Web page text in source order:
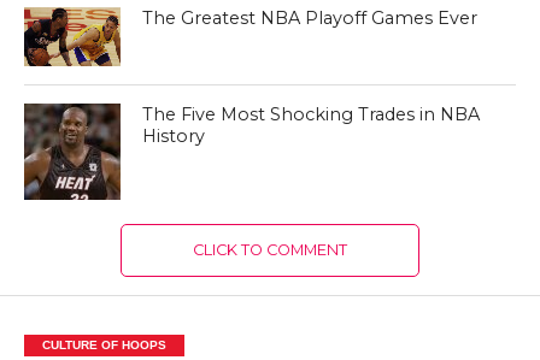
The Greatest NBA Playoff Games Ever
The Five Most Shocking Trades in NBA
History
CLICK TO COMMENT
CULTURE OF HOOPS